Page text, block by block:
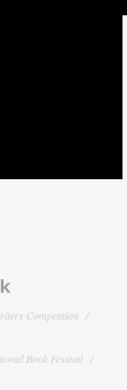
Competition
Book Festival